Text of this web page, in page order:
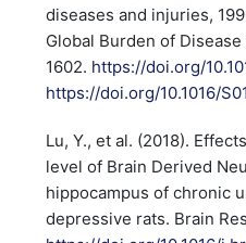
diseases and injuries,
Global Burden of
1602. https://doi.org/
https://doi.org/10.1016/
Lu, Y., et al. (2018).
level of Brain Derived
hippocampus of chronic
depressive rats. Brain